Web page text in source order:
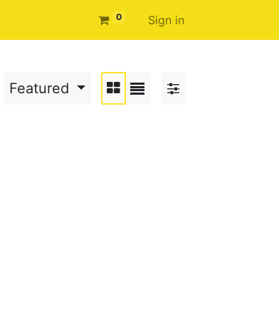
0 Sign in
Featured